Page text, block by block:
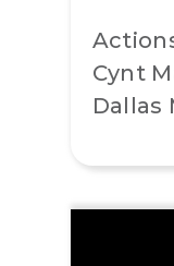
Cynt
Dallas